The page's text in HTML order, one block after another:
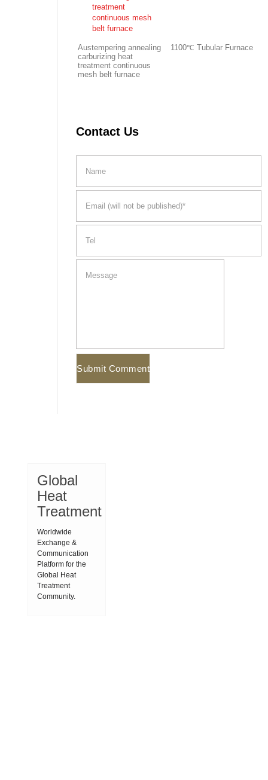
Austempering annealing
carburizing heat
treatment continuous
mesh belt furnace
1100℃ Tubular Furnace
Contact Us
Global
Heat
Treatment
Worldwide
Exchange &
Communication
Platform for the
Global Heat
Treatment
Community.